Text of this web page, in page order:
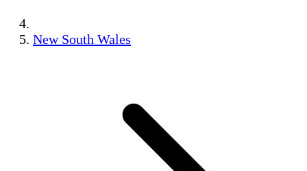
New South Wales